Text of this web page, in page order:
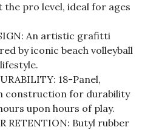
the pro level, ideal for ages
An artistic grafitti
by iconic beach volleyball
18-Panel,
construction for durability
upon hours of play.
RETENTION: Butyl rubber